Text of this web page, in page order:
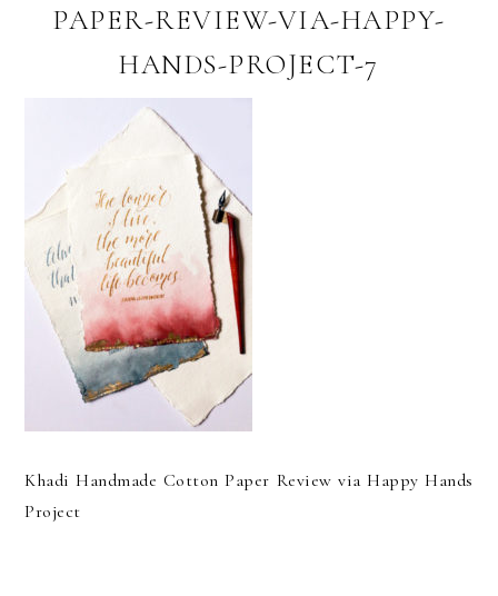
PAPER-REVIEW-VIA-HAPPY-
HANDS-PROJECT-7
Khadi Handmade Cotton Paper Review via Happy Hands
Project